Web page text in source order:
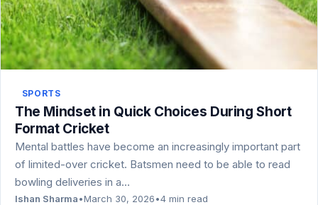
SPORTS
The Mindset in Quick Choices During Short
Format Cricket
Mental battles have become an increasingly important part
of limited-over cricket. Batsmen need to be able to read
bowling deliveries in a…
Ishan Sharma•March 30, 2026•4 min read